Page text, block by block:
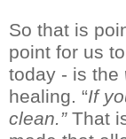
So that is
point for us
today - is the
healing. “If
clean.” That